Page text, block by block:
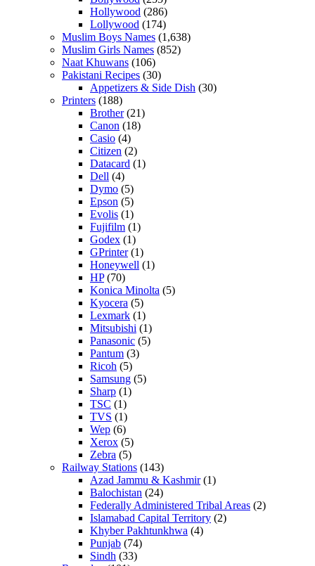
Hollywood (286)
Lollywood (174)
Muslim Boys Names (1,638)
Muslim Girls Names (852)
Naat Khuwans (106)
Pakistani Recipes (30)
Appetizers & Side Dish (30)
Printers (188)
Brother(21)
Canon (18)
Casio (4)
Citizen (2)
Datacard (1)
Dell (4)
Dymo (5)
Epson (5)
Evolis (1)
Fujifilm (1)
Godex (1)
GPrinter(1)
Honeywell (1)
HP(70)
Konica Minolta (5)
Kyocera (5)
Lexmark (1)
Mitsubishi (1)
Panasonic (5)
Pantum (3)
Ricoh (5)
Samsung (5)
Sharp (1)
TSC (1)
TVS (1)
Wep (6)
Xerox (5)
Zebra (5)
Railway Stations (143)
Azad Jammu & Kashmir(1)
Balochistan (24)
Federally Administered Tribal Areas (2)
Islamabad Capital Territory (2)
Khyber Pakhtunkhwa (4)
Punjab (74)
Sindh (33)